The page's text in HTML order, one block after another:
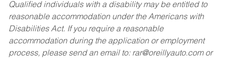
Qualified individuals with a disability may be entitled to
reasonable accommodation under the Americans with
Disabilities Act. If you require a reasonable
accommodation during the application or employment
process, please send an email to: rar@oreillyauto.comor